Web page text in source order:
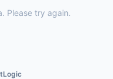
Please try again.